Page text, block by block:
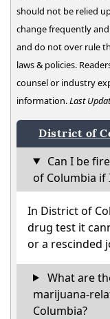
should not be relied
change frequently
and do not over rule
laws & policies.
counsel or industry
information.Last
District of
Can I be
of Columbia if
In District of
drug test it
or a rescinded
What are
marijuana-
Columbia?